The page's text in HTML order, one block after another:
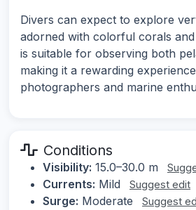
Divers can expect to explore
adorned with colorful corals
is suitable for observing both
making it a rewarding
photographers and marine
Conditions
Visibility: 15.0–30.0 m
Currents: Mild Suggest edit
Surge: Moderate Suggest